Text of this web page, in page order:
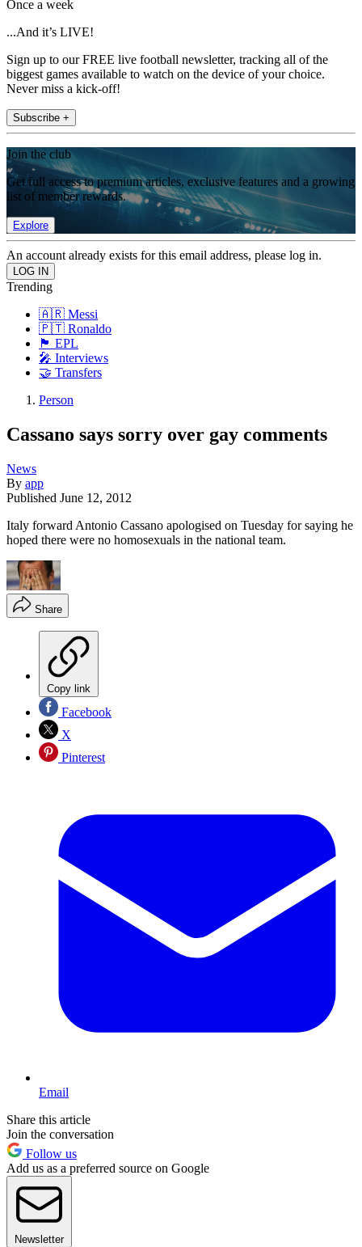
Once a week
...And it’s LIVE!
Sign up to our FREE live football newsletter, tracking all of the
biggest games available to watch on the device of your choice.
Never miss a kick-off!
Subscribe +
Join the club
Get full access to premium articles, exclusive features and a growing
list of member rewards.
Explore
An account already exists for this email address, please log in.
Trending
🇦🇷 Messi
🇵🇹 Ronaldo
🏴󠁧󠁢󠁥󠁮󠁧󠁿 EPL
🎤 Interviews
🤝 Transfers
Person
Cassano says sorry over gay comments
News
By app
Published June 12, 2012
Italy forward Antonio Cassano apologised on Tuesday for saying he
hoped there were no homosexuals in the national team.
Share
Copy link
Facebook
X
Pinterest
Email
Share this article
Join the conversation
Follow us
Add us as a preferred source on Google
Newsletter